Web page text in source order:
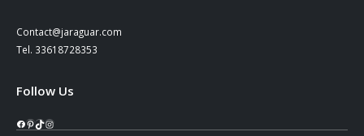
Contact@jaraguar.com
Tel. 33618728353
Follow Us
Facebook
Pinterest
TikTok
Instagram